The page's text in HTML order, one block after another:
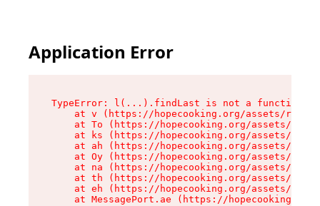
Application Error
TypeError: l(...).findLast is not a function
at v (https://hopecooking.org/assets/root-
at To (https://hopecooking.org/assets/
at ks (https://hopecooking.org/assets/
at ah (https://hopecooking.org/assets/
at Oy (https://hopecooking.org/assets/
at na (https://hopecooking.org/assets/
at th (https://hopecooking.org/assets/
at eh (https://hopecooking.org/assets/
at MessagePort.ae (https://